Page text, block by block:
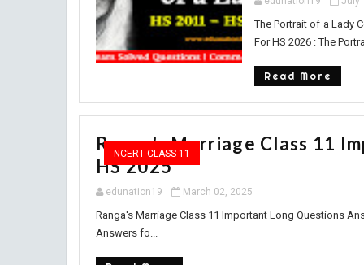
The Portrait of a Lady
For HS 2026 : The
Read More
NCERT CLASS 11
Ranga's Marriage Class 11
HS 2025
edunation19 March 02, 2025
Ranga's Marriage Class 11 Important Long Questions
Answers fo...